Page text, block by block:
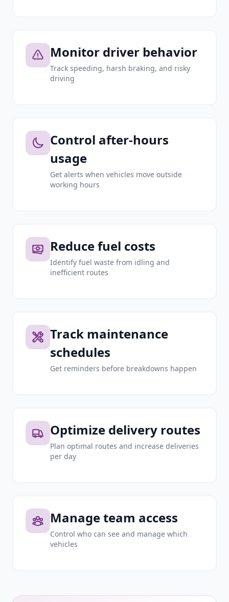
Monitor driver behavior
Track speeding, harsh braking, and risky
driving
Control after-hours
usage
Get alerts when vehicles move outside
working hours
Reduce fuel costs
Identify fuel waste from idling and
inefficient routes
Track maintenance
schedules
Get reminders before breakdowns happen
Optimize delivery routes
Plan optimal routes and increase deliveries
per day
Manage team access
Control who can see and manage which
vehicles